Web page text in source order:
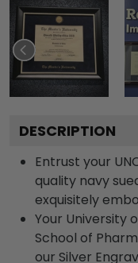
DESCRIPTION
Entrust your
quality navy
exquisitely
Your University
School of
our Silver